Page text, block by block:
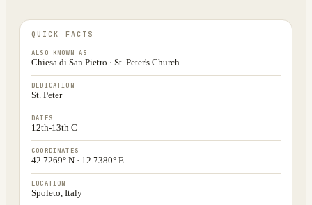
QUICK FACTS
ALSO KNOWN AS
Chiesa di San Pietro · St. Peter's Church
DEDICATION
St. Peter
DATES
12th-13th C
COORDINATES
42.7269° N · 12.7380° E
LOCATION
Spoleto, Italy